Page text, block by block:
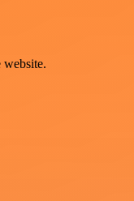
website.